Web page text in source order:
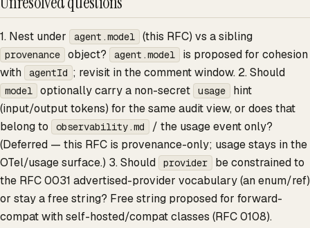
1. Nest under agent.model (this RFC) vs a sibling
provenance object? agent.model
is proposed for cohesion
with
agentId ; revisit in the comment window. 2. Should
model optionally carry a non-secret usage
hint
(input/output tokens) for the same audit view, or does that
belong to
observability.md
/ the usage event only?
(Deferred — this RFC is provenance-only; usage stays in the
OTel/usage surface.) 3. Should
provider
be constrained to
the RFC 0031 advertised-provider vocabulary (an enum/ref)
or stay a free string? Free string proposed for forward-
compat with self-hosted/compat classes (RFC 0108).